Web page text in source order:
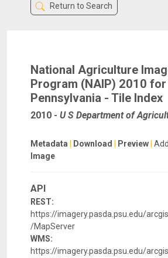
Return to Search
National Agriculture
Program (NAIP) 2010 for
Pennsylvania - Tile Index
2010 - U S Department of
Metadata Download Preview
Image
API
REST:
https://imagery.pasda.psu.edu/
/MapServer
WMS:
https://imagery.pasda.psu.edu/